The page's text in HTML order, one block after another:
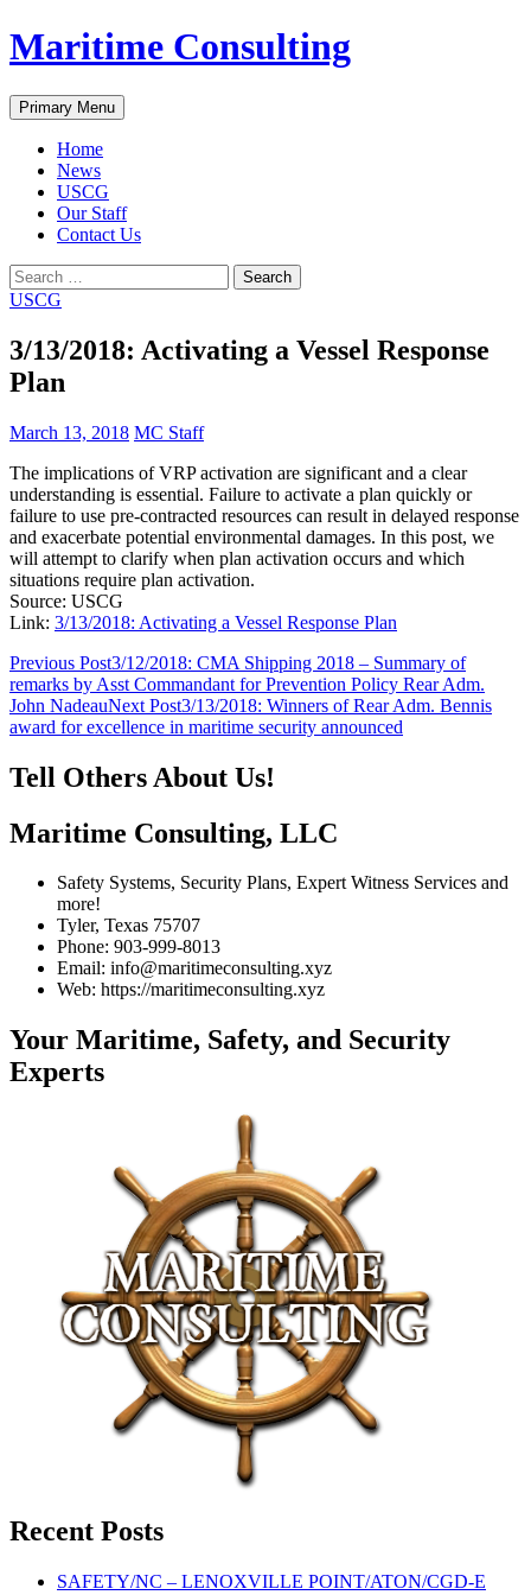
Skip
to
Maritime Consulting
Search
Primary Menu
Home
News
USCG
Our Staff
Contact Us
Search
for:
USCG
3/13/2018: Activating a Vessel Response
Plan
March 13, 2018 MC Staff
The implications of VRP activation are significant and a clear
understanding is essential. Failure to activate a plan quickly or
failure to use pre-contracted resources can result in delayed response
and exacerbate potential environmental damages. In this post, we
will attempt to clarify when plan activation occurs and which
situations require plan activation.
Source: USCG
Link: 3/13/2018: Activating a Vessel Response Plan
Post
navigation
Previous Post3/12/2018: CMA Shipping 2018 – Summary of
remarks by Asst Commandant for Prevention Policy Rear Adm.
John NadeauNext Post3/13/2018: Winners of Rear Adm. Bennis
award for excellence in maritime security announced
Tell Others About Us!
Maritime Consulting, LLC
Safety Systems, Security Plans, Expert Witness Services and
more!
Tyler, Texas 75707
Phone: 903-999-8013
Email: info@maritimeconsulting.xyz
Web: https://maritimeconsulting.xyz
Your Maritime, Safety, and Security
Experts
Recent Posts
SAFETY/NC – LENOXVILLE POINT/ATON/CGD-E